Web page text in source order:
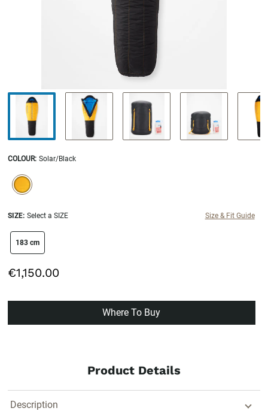
COLOUR: Solar/Black
SELECTION WILL REFRESH THE PAGE WITH NEW RESULTS.
selected
SIZE: Select a SIZE Size & Fit Guide
size swatch
183 cm
€1,150.00
Where To Buy
Product Details
Description